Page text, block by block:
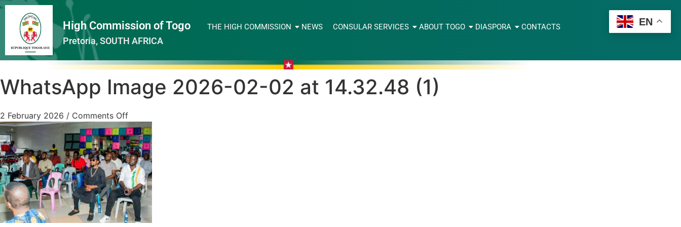
High Commission of Togo
Pretoria, SOUTH AFRICA
THE HIGH COMMISSION NEWS CONSULAR SERVICES ABOUT TOGO DIASPORA CONTACTS
WhatsApp Image 2026-02-02 at 14.32.48 (1)
2 February 2026 / Comments Off
EN